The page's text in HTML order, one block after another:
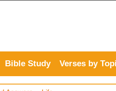
Bible Study Verses by